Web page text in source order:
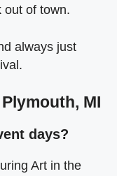
out of town.
always just
MI
days?
Art in the